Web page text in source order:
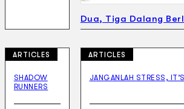
Dua, Tiga Dalang
ARTICLES
SHADOW
RUNNERS
ARTICLES
JANGANLAH STRESS,